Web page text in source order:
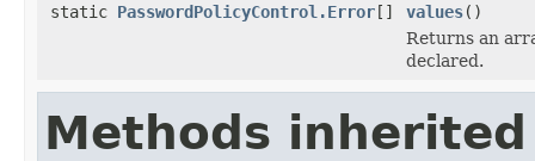
static PasswordPolicyControl.Error[] values()
Returns an
declared.
Methods